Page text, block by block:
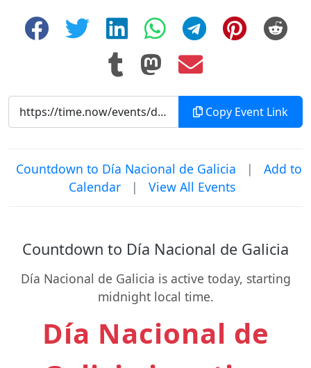
Copy Event Link
Countdown to Día Nacional de Galicia |
Add to
Calendar
| View All Events
Countdown to Día Nacional de Galicia
Día Nacional de Galicia is active today, starting
midnight local time.
Día Nacional de